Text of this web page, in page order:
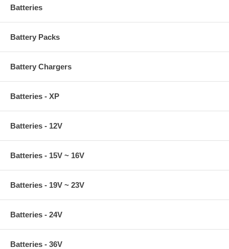
Batteries
Battery Packs
Battery Chargers
Batteries - XP
Batteries - 12V
Batteries - 15V ~ 16V
Batteries - 19V ~ 23V
Batteries - 24V
Batteries - 36V